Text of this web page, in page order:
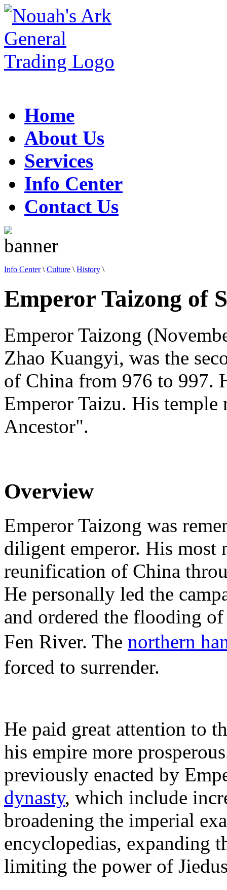
Home
About Us
Services
Info Center
Contact Us
Info Center\ Culture \ History \
Emperor Taizong of
Emperor Taizong
Zhao Kuangyi, was the
of China from 976 to 997.
Emperor Taizu. His temple
Ancestor".
Overview
Emperor Taizong was
diligent emperor. His most
reunification of China
He personally led the
and ordered the flooding
Fen River. The northern
forced to surrender.
He paid great attention to
his empire more
previously enacted by
dynasty, which include
broadening the imperial
encyclopedias, expanding
limiting the power of